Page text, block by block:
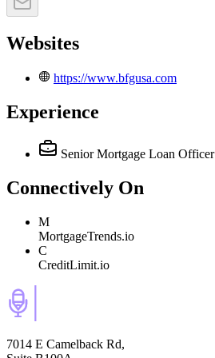
Websites
https://www.bfgusa.com
Experience
Senior Mortgage Loan Officer
Connectively On
M
MortgageTrends.io
C
CreditLimit.io
7014 E Camelback Rd,